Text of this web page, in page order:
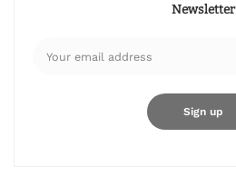
Newsletter